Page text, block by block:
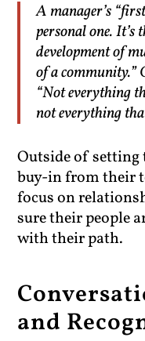
A manager’s
personal one. It’s
development of
of a community.”
“Not everything
not everything
Outside of setting
buy-in from their
focus on
sure their people
with their path.
and